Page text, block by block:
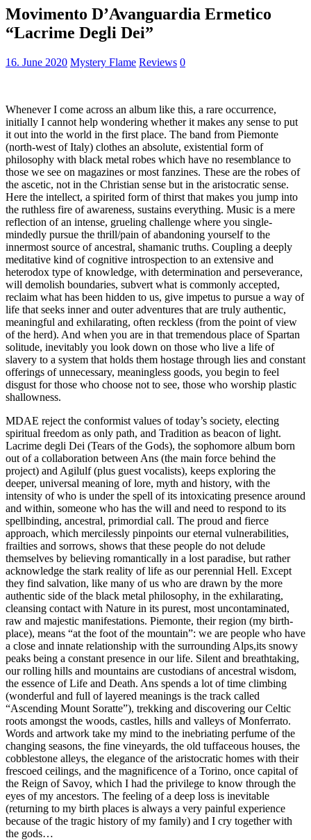
Movimento D’Avanguardia Ermetico
“Lacrime Degli Dei”
16. June 2020 Mystery Flame Reviews 0
Whenever I come across an album like this, a rare occurrence,
initially I cannot help wondering whether it makes any sense to put
it out into the world in the first place. The band from Piemonte
(north-west of Italy) clothes an absolute, existential form of
philosophy with black metal robes which have no resemblance to
those we see on magazines or most fanzines. These are the robes of
the ascetic, not in the Christian sense but in the aristocratic sense.
Here the intellect, a spirited form of thirst that makes you jump into
the ruthless fire of awareness, sustains everything. Music is a mere
reflection of an intense, grueling challenge where you single-
mindedly pursue the thrill/pain of abandoning yourself to the
innermost source of ancestral, shamanic truths. Coupling a deeply
meditative kind of cognitive introspection to an extensive and
heterodox type of knowledge, with determination and perseverance,
will demolish boundaries, subvert what is commonly accepted,
reclaim what has been hidden to us, give impetus to pursue a way of
life that seeks inner and outer adventures that are truly authentic,
meaningful and exhilarating, often reckless (from the point of view
of the herd). And when you are in that tremendous place of Spartan
solitude, inevitably you look down on those who live a life of
slavery to a system that holds them hostage through lies and constant
offerings of unnecessary, meaningless goods, you begin to feel
disgust for those who choose not to see, those who worship plastic
shallowness.
MDAE reject the conformist values of today’s society, electing
spiritual freedom as only path, and Tradition as beacon of light.
Lacrime degli Dei (Tears of the Gods), the sophomore album born
out of a collaboration between Ans (the main force behind the
project) and Agilulf (plus guest vocalists), keeps exploring the
deeper, universal meaning of lore, myth and history, with the
intensity of who is under the spell of its intoxicating presence around
and within, someone who has the will and need to respond to its
spellbinding, ancestral, primordial call. The proud and fierce
approach, which mercilessly pinpoints our eternal vulnerabilities,
frailties and sorrows, shows that these people do not delude
themselves by believing romantically in a lost paradise, but rather
acknowledge the stark reality of life as our perennial Hell. Except
they find salvation, like many of us who are drawn by the more
authentic side of the black metal philosophy, in the exhilarating,
cleansing contact with Nature in its purest, most uncontaminated,
raw and majestic manifestations. Piemonte, their region (my birth-
place), means “at the foot of the mountain”: we are people who have
a close and innate relationship with the surrounding Alps,its snowy
peaks being a constant presence in our life. Silent and breathtaking,
our rolling hills and mountains are custodians of ancestral wisdom,
the essence of Life and Death. Ans spends a lot of time climbing
(wonderful and full of layered meanings is the track called
“Ascending Mount Soratte”), trekking and discovering our Celtic
roots amongst the woods, castles, hills and valleys of Monferrato.
Words and artwork take my mind to the inebriating perfume of the
changing seasons, the fine vineyards, the old tuffaceous houses, the
cobblestone alleys, the elegance of the aristocratic homes with their
frescoed ceilings, and the magnificence of a Torino, once capital of
the Reign of Savoy, which I had the privilege to know through the
eyes of my ancestors. The feeling of a deep loss is inevitable
(returning to my birth places is always a very painful experience
because of the tragic history of my family) and I cry together with
the gods…